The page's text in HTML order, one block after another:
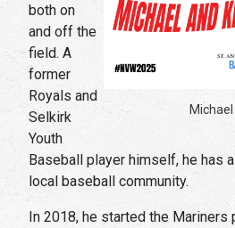
both on
and off the
field. A
former
Royals and
Selkirk
Youth
Baseball player himself, he has
local baseball community.
In 2018, he started the Mariners